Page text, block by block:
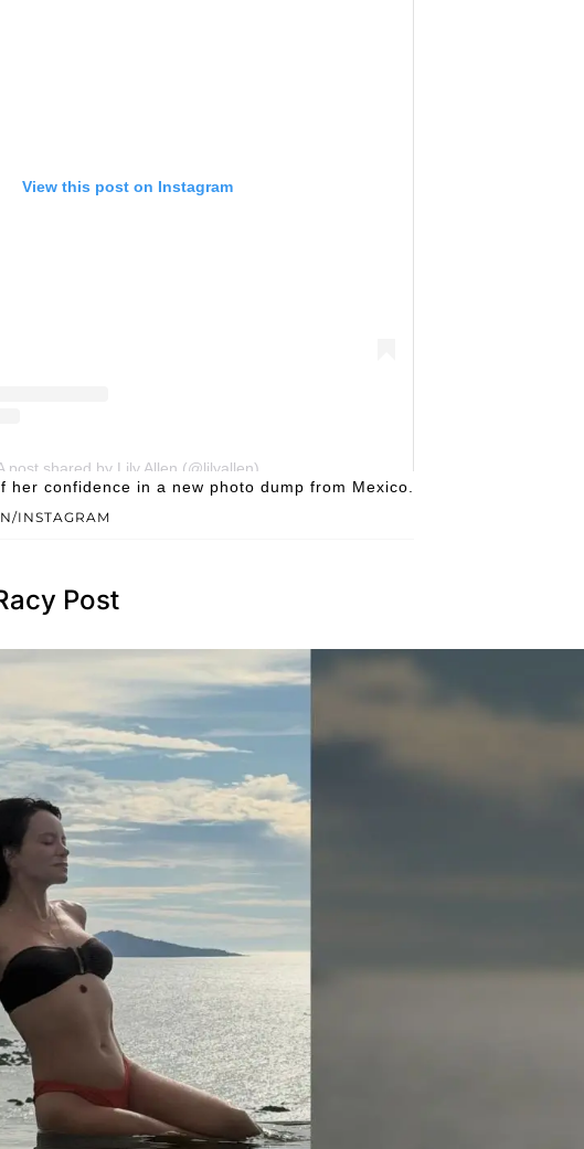
View this post on Instagram
post shared by Lily Allen (@lilyallen)
INSTAGRAM
her confidence in a new photo dump from Mexico.
Post